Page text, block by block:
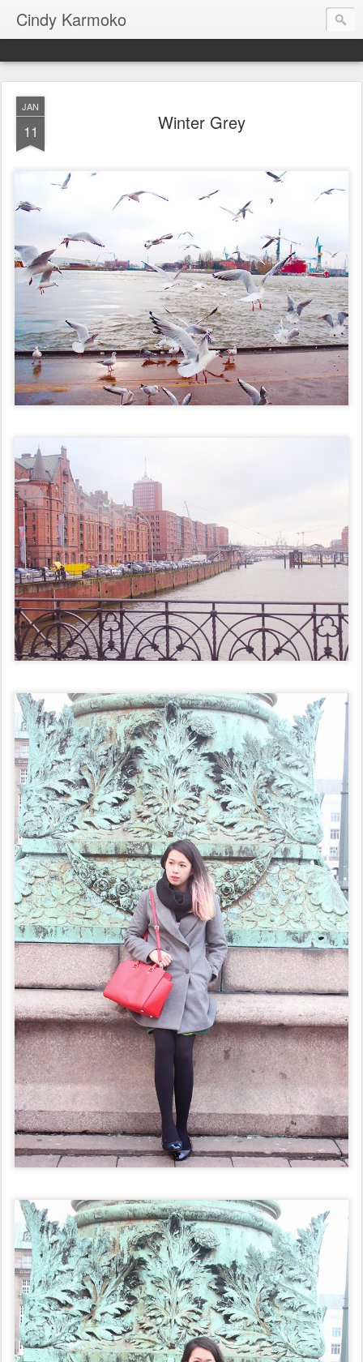
Cindy Karmoko
JAN
11 Winter Grey